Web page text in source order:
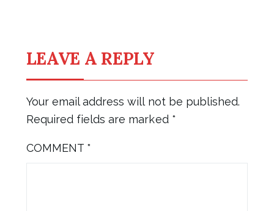
LEAVE A REPLY
Your email address will not be published.
Required fields are marked *
COMMENT *